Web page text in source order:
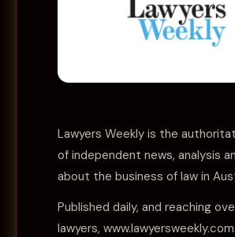
Lawyers Weekly is the
of independent news, analysis
about the business of law in
Published daily, and reaching
lawyers,